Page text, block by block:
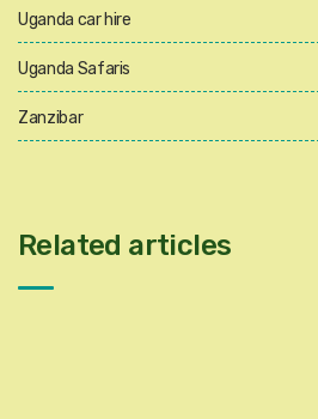
Uganda car hire
Uganda Safaris
Zanzibar
Related articles